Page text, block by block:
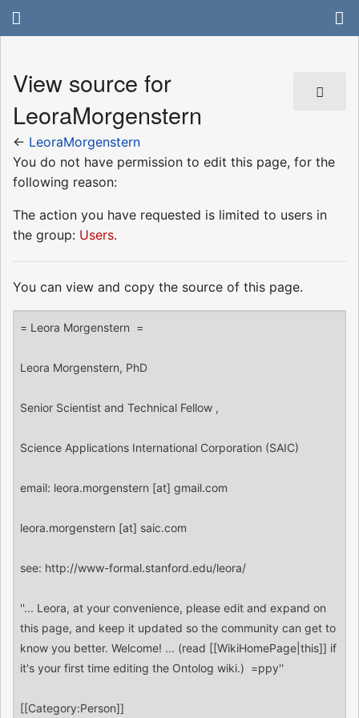
View source for
LeoraMorgenstern
← LeoraMorgenstern
You do not have permission to edit this page, for the
following reason:
The action you have requested is limited to users in
the group: Users.
You can view and copy the source of this page.